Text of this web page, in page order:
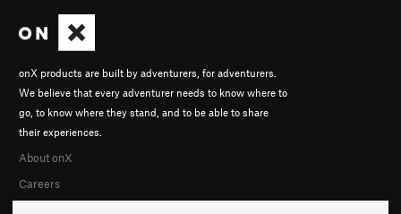
onX products are built by adventurers, for adventurers.
We believe that every adventurer needs to know where to
go, to know where they stand, and to be able to share
their experiences.
About onX
Careers